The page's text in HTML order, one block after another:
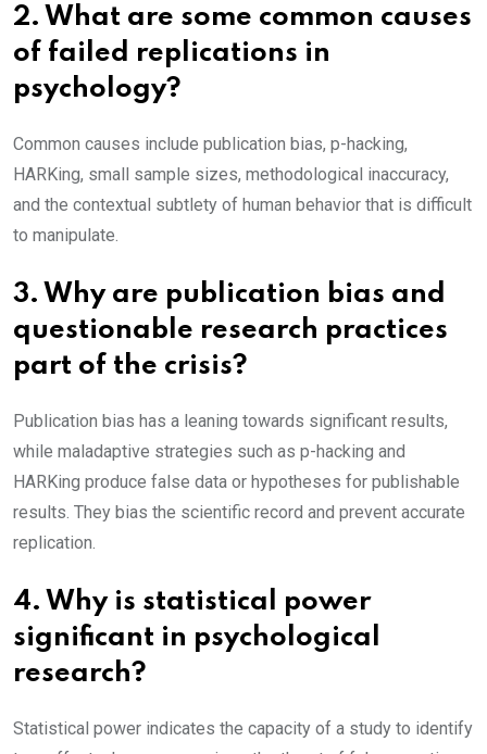
2. What are some common causes
of failed replications in
psychology?
Common causes include publication bias, p-hacking,
HARKing, small sample sizes, methodological inaccuracy,
and the contextual subtlety of human behavior that is difficult
to manipulate.
3. Why are publication bias and
questionable research practices
part of the crisis?
Publication bias has a leaning towards significant results,
while maladaptive strategies such as p-hacking and
HARKing produce false data or hypotheses for publishable
results. They bias the scientific record and prevent accurate
replication.
4. Why is statistical power
significant in psychological
research?
Statistical power indicates the capacity of a study to identify